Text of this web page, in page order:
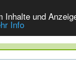
und
Info